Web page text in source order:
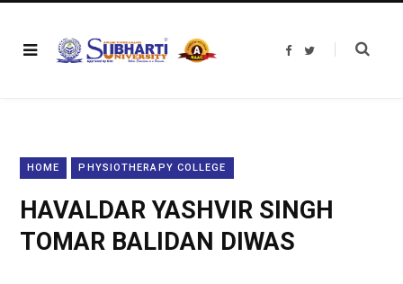
F
T
HOME PHYSIOTHERAPY COLLEGE
HAVALDAR YASHVIR SINGH
TOMAR BALIDAN DIWAS